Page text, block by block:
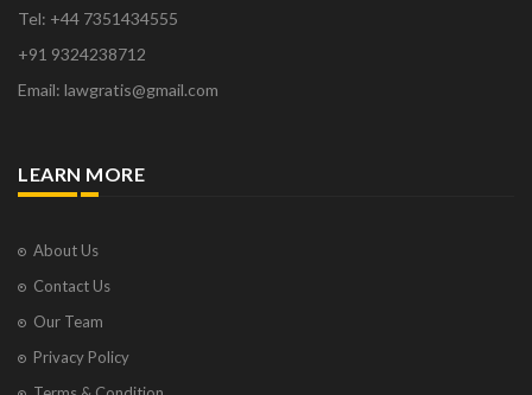
Tel: +44 7351434555
+91 9324238712
Email: lawgratis@gmail.com
LEARN MORE
About Us
Contact Us
Our Team
Privacy Policy